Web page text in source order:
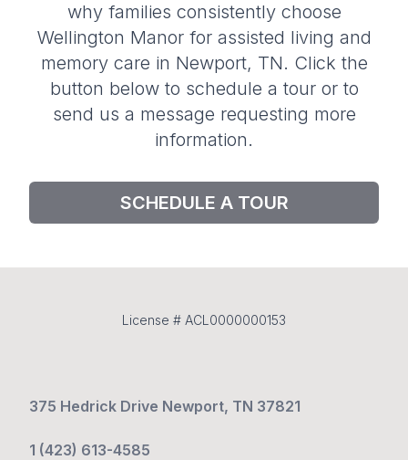
why families consistently choose
Wellington Manor for assisted living and
memory care in Newport, TN. Click the
button below to schedule a tour or to
send us a message requesting more
information.
SCHEDULE A TOUR
License # ACL0000000153
375 Hedrick Drive Newport, TN 37821
1 (423) 613-4585